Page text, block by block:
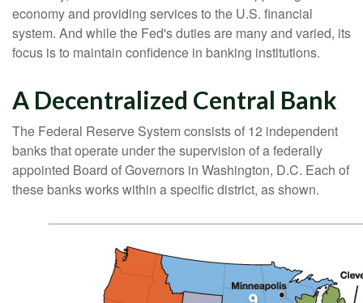
economy and providing services to the U.S. financial
system. And while the Fed's duties are many and varied, its
focus is to maintain confidence in banking institutions.
A Decentralized Central Bank
The Federal Reserve System consists of 12 independent
banks that operate under the supervision of a federally
appointed Board of Governors in Washington, D.C. Each of
these banks works within a specific district, as shown.